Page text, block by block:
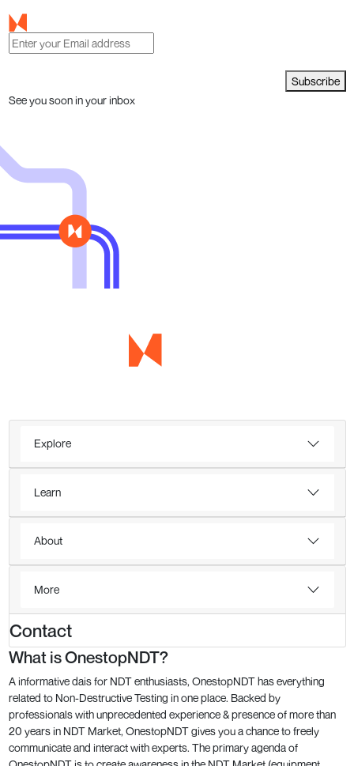
Subscribe
See you soon in your inbox
Explore
Learn
About
More
Contact
What is OnestopNDT?
A informative dais for NDT enthusiasts, OnestopNDT has everything
related to Non-Destructive Testing in one place. Backed by
professionals with unprecedented experience & presence of more than
20 years in NDT Market, OnestopNDT gives you a chance to freely
communicate and interact with experts. The primary agenda of